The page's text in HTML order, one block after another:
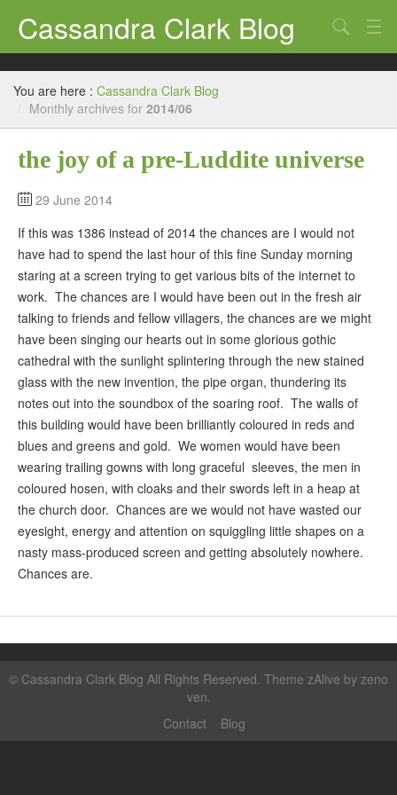
Cassandra Clark Blog
Log In
Search
You are here : Cassandra Clark Blog
/ Monthly archives for 2014/06
the joy of a pre-Luddite universe
29 June 2014
If this was 1386 instead of 2014 the chances are I would not
have had to spend the last hour of this fine Sunday morning
staring at a screen trying to get various bits of the internet to
work. The chances are I would have been out in the fresh air
talking to friends and fellow villagers, the chances are we might
have been singing our hearts out in some glorious gothic
cathedral with the sunlight splintering through the new stained
glass with the new invention, the pipe organ, thundering its
notes out into the soundbox of the soaring roof. The walls of
this building would have been brilliantly coloured in reds and
blues and greens and gold. We women would have been
wearing trailing gowns with long graceful sleeves, the men in
coloured hosen, with cloaks and their swords left in a heap at
the church door. Chances are we would not have wasted our
eyesight, energy and attention on squiggling little shapes on a
nasty mass-produced screen and getting absolutely nowhere.
Chances are.
© Cassandra Clark Blog All Rights Reserved. Theme zAlive by zeno
ven
Contact
Blog